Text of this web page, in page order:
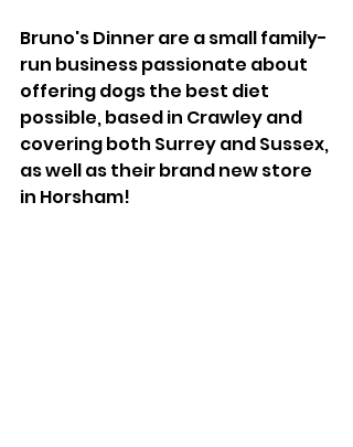
Bruno's Dinner are a small family-
run business passionate about
offering dogs the best diet
possible, based in Crawley and
covering both Surrey and Sussex,
as well as their brand new store
in Horsham!